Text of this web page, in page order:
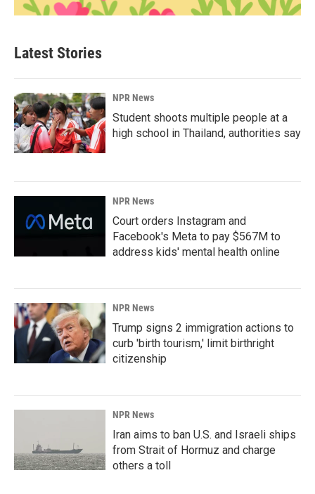
Latest Stories
NPR News
Student shoots multiple people at a
high school in Thailand, authorities say
NPR News
Court orders Instagram and
Facebook's Meta to pay $567M to
address kids' mental health online
NPR News
Trump signs 2 immigration actions to
curb 'birth tourism,' limit birthright
citizenship
NPR News
Iran aims to ban U.S. and Israeli ships
from Strait of Hormuz and charge
others a toll